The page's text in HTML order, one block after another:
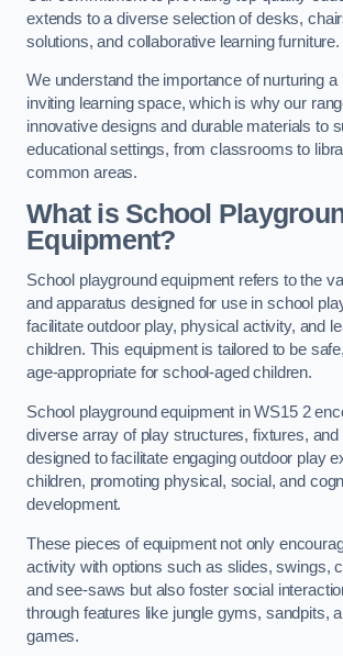
extends to a diverse selection of desks,
solutions, and collaborative learning furniture.
We understand the importance of nurturing a
inviting learning space, which is why our
innovative designs and durable materials to
educational settings, from classrooms to
common areas.
What is School
Equipment?
School playground equipment refers to the
and apparatus designed for use in school
facilitate outdoor play, physical activity, and
children. This equipment is tailored to be
age-appropriate for school-aged children.
School playground equipment in WS15 2
diverse array of play structures, fixtures, and
designed to facilitate engaging outdoor play
children, promoting physical, social, and
development.
These pieces of equipment not only
activity with options such as slides, swings,
and see-saws but also foster social
through features like jungle gyms, sandpits,
games.